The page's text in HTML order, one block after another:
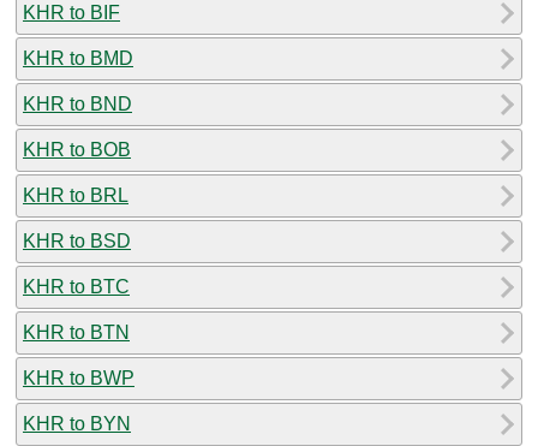
KHR to BIF
KHR to BMD
KHR to BND
KHR to BOB
KHR to BRL
KHR to BSD
KHR to BTC
KHR to BTN
KHR to BWP
KHR to BYN